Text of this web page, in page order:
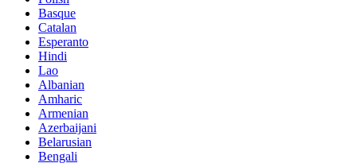
Basque
Catalan
Esperanto
Hindi
Lao
Albanian
Amharic
Armenian
Azerbaijani
Belarusian
Bengali